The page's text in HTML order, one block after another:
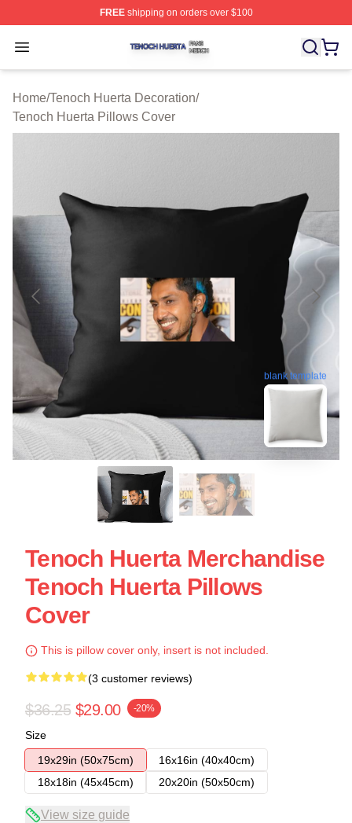
FREEshipping on orders over $100
Open menu
Tenoch Huerta Shop ⚡️ Officially Licensed Tenoch
Home/Tenoch Huerta Decoration/
Tenoch Huerta Pillows Cover
blank template
Tenoch Huerta Merchandise
Tenoch Huerta Pillows
Cover
This is pillow cover only, insert is not included.
(3 customer reviews)
$36.25 $29.00 -20%
Size
19x29in (50x75cm)
16x16in (40x40cm)
18x18in (45x45cm)
20x20in (50x50cm)
View size guide